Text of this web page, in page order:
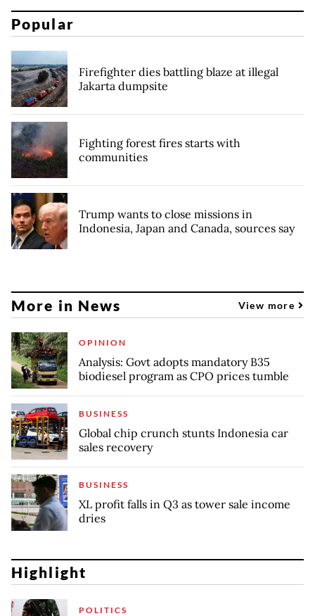
Popular
Firefighter dies battling blaze at illegal
Jakarta dumpsite
Fighting forest fires starts with
communities
Trump wants to close missions in
Indonesia, Japan and Canada, sources say
More in News View more
OPINION
Analysis: Govt adopts mandatory B35
biodiesel program as CPO prices tumble
BUSINESS
Global chip crunch stunts Indonesia car
sales recovery
BUSINESS
XL profit falls in Q3 as tower sale income
dries
Highlight
POLITICS